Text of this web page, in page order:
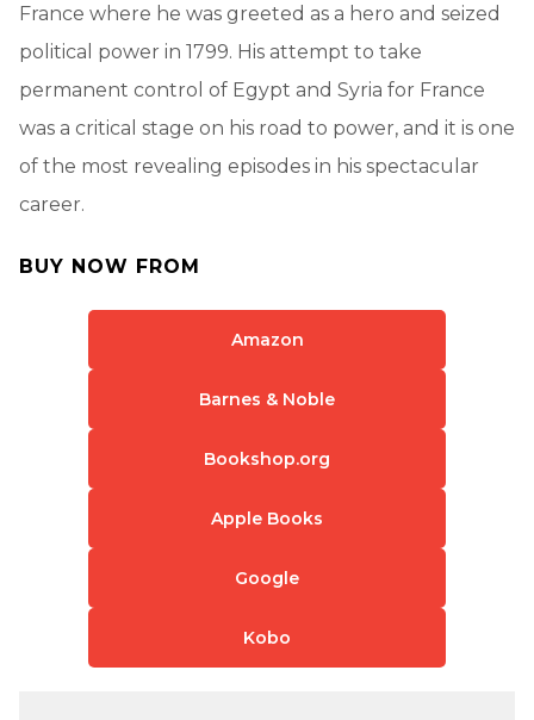
France where he was greeted as a hero and seized
political power in 1799. His attempt to take
permanent control of Egypt and Syria for France
was a critical stage on his road to power, and it is one
of the most revealing episodes in his spectacular
career.
BUY NOW FROM
Amazon
Barnes & Noble
Bookshop.org
Apple Books
Google
Kobo